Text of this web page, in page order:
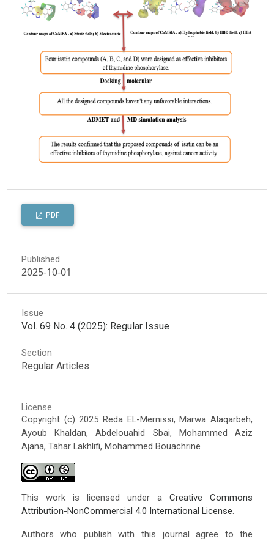
PDF
Published
2025-10-01
Issue
Vol. 69 No. 4 (2025): Regular Issue
Section
Regular Articles
License
Copyright (c) 2025 Reda EL-Mernissi, Marwa Alaqarbeh,
Ayoub Khaldan, Abdelouahid Sbai, Mohammed Aziz
Ajana, Tahar Lakhlifi, Mohammed Bouachrine
This work is licensed under aCreative Commons
Attribution-NonCommercial 4.0 International License.
Authors who publish with this journal agree to the